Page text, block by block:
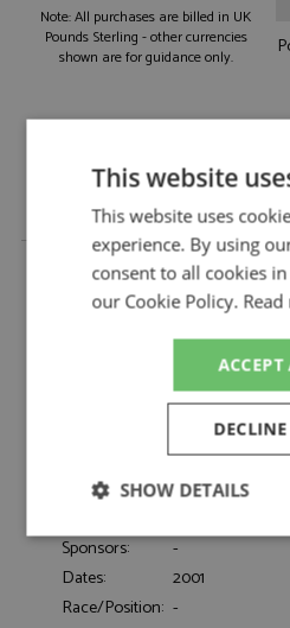
Note: All purchases are billed in UK
Pounds Sterling - other currencies
shown are for guidance only.
Nissan Skyline (R34) V-
Nissan Skyline
1:12
KKSDC120213-2
Diecast
Road
Colour:
White
Sponsors:
-
Dates:
2001
Race/Position: -
This website
This website uses
experience. By using
consent to all cookies
our Cookie Policy.
SHOW DETAILS
Strictly
necessary